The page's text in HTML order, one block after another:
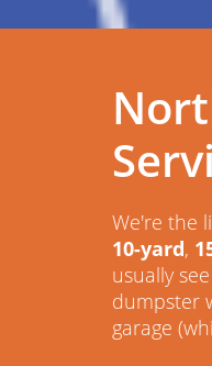
We're the
10-yard,
usually
dumpster
garage